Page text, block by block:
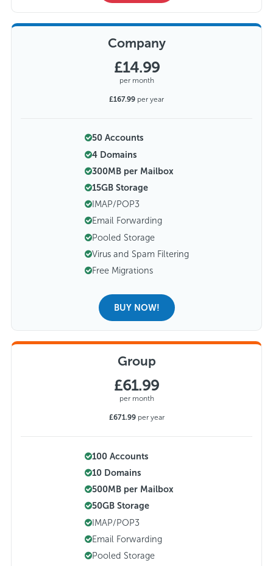
Company
£14.99
per month
£167.99 per year
50 Accounts
4 Domains
300MB per Mailbox
15GB Storage
IMAP/POP3
Email Forwarding
Pooled Storage
Virus and Spam Filtering
Free Migrations
BUY NOW!
Group
£61.99
per month
£671.99per year
100 Accounts
10 Domains
500MB per Mailbox
50GB Storage
IMAP/POP3
Email Forwarding
Pooled Storage